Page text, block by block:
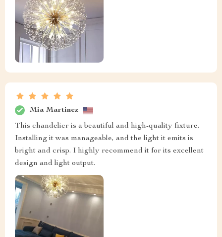
Mia Martinez
This chandelier is a beautiful and high-quality fixture.
Installing it was manageable, and the light it emits is
bright and crisp. I highly recommend it for its excellent
design and light output.